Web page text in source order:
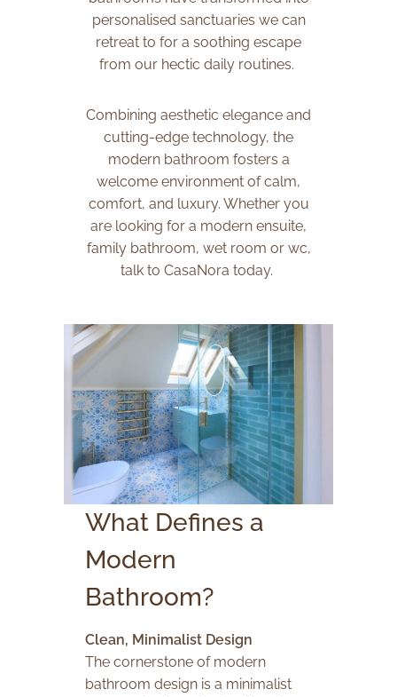
personalised sanctuaries we can
retreat to for a soothing escape
from our hectic daily routines.
Combining aesthetic elegance and
cutting-edge technology, the
modern bathroom fosters a
welcome environment of calm,
comfort, and luxury. Whether you
are looking for a modern ensuite,
family bathroom, wet room or wc,
talk to CasaNora today.
What Defines a
Modern
Bathroom?
Clean, Minimalist Design
The cornerstone of modern
bathroom design is a minimalist